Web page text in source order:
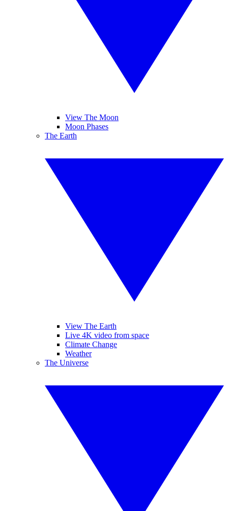
View The Moon
Moon Phases
The Earth
View The Earth
Live 4K video from space
Climate Change
Weather
The Universe